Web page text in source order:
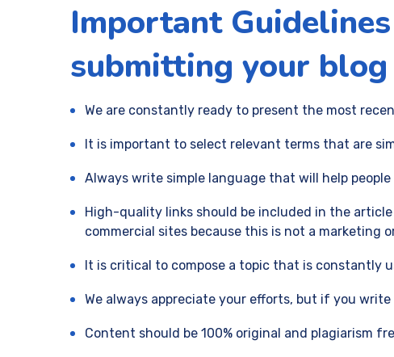
Important
submitting your
We are constantly ready to present the most
It is important to select relevant terms that are
Always write simple language that will help
High-quality links should be included in the
commercial sites because this is not a marketing
It is critical to compose a topic that is constantly
We always appreciate your efforts, but if you
Content should be 100% original and plagiarism